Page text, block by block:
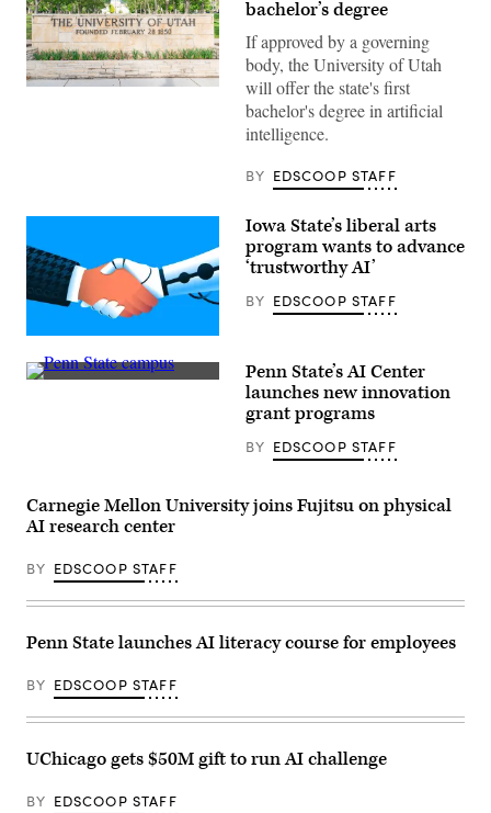
bachelor’s degree
If approved by a governing
body, the University of Utah
will offer the state's first
bachelor's degree in artificial
intelligence.
BY EDSCOOP STAFF
(Getty
Images)
Iowa State’s liberal arts
program wants to advance
‘trustworthy AI’
BY EDSCOOP STAFF
Penn
Penn State’s AI Center
launches new innovation
grant programs
BY EDSCOOP STAFF
Carnegie Mellon University joins Fujitsu on physical
AI research center
BY EDSCOOP STAFF
Penn State launches AI literacy course for employees
BY EDSCOOP STAFF
UChicago gets $50M gift to run AI challenge
BY EDSCOOP STAFF